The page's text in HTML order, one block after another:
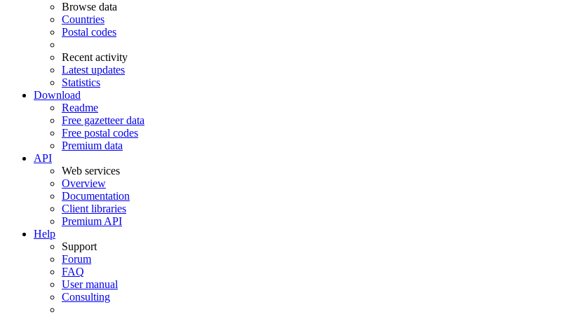
Browse data
Countries
Postal codes
Recent activity
Latest updates
Statistics
Download
Readme
Free gazetteer data
Free postal codes
Premium data
API
Web services
Overview
Documentation
Client libraries
Premium API
Help
Support
Forum
FAQ
User manual
Consulting